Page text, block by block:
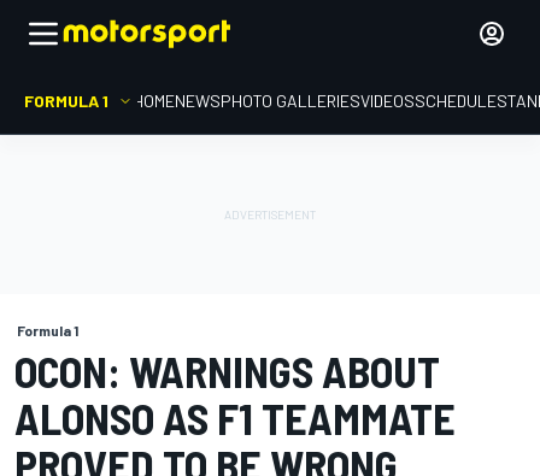
FORMULA 1 HOMENEWSPHOTO GALLERIESVIDEOSSCHEDULE
Formula 1
OCON: WARNINGS ABOUT
ALONSO AS F1 TEAMMATE
PROVED TO BE WRONG